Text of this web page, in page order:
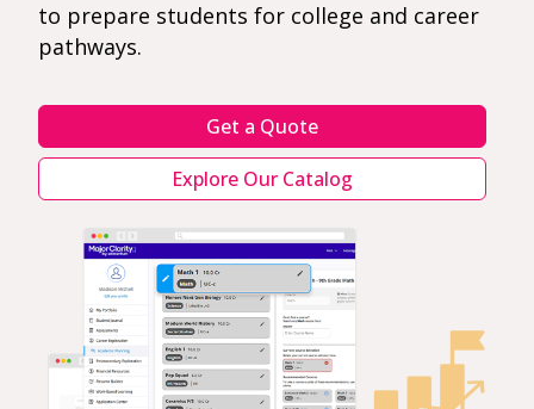
to prepare students for college and career
pathways.
Get a Quote
Explore Our Catalog